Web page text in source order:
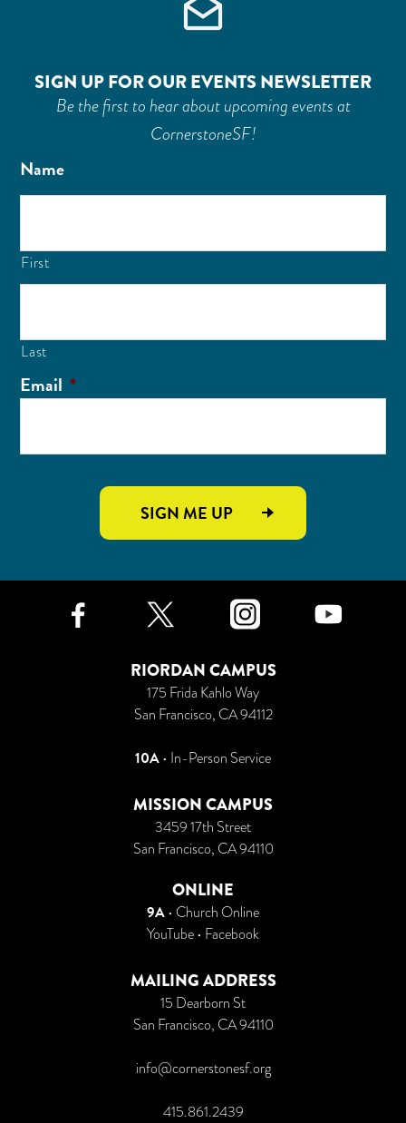
SIGN UP FOR OUR EVENTS NEWSLETTER
Be the first to hear about upcoming events at
CornerstoneSF!
Name
First
Last
Email *
SIGN ME UP
Facebook
Twitter
RIORDAN CAMPUS
175 Frida Kahlo Way
San Francisco, CA 94112
10A• In-Person Service
MISSION CAMPUS
3459 17th Street
San Francisco, CA 94110
ONLINE
9A• Church Online
YouTube• Facebook
MAILING ADDRESS
15 Dearborn St
San Francisco, CA 94110
info@cornerstonesf.org
415.861.2439